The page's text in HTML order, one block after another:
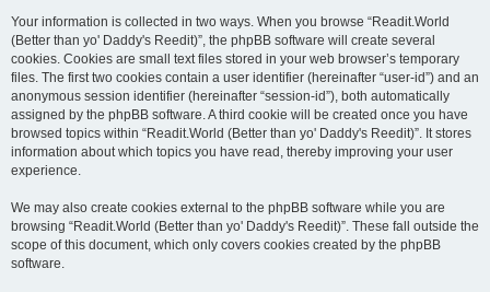
Your information is collected in two ways. When you browse “Readit.World
(Better than yo' Daddy's Reedit)”, the phpBB software will create several
cookies. Cookies are small text files stored in your web browser’s temporary
files. The first two cookies contain a user identifier (hereinafter “user-id”) and an
anonymous session identifier (hereinafter “session-id”), both automatically
assigned by the phpBB software. A third cookie will be created once you have
browsed topics within “Readit.World (Better than yo' Daddy's Reedit)”. It stores
information about which topics you have read, thereby improving your user
experience.
We may also create cookies external to the phpBB software while you are
browsing “Readit.World (Better than yo' Daddy's Reedit)”. These fall outside the
scope of this document, which only covers cookies created by the phpBB
software.